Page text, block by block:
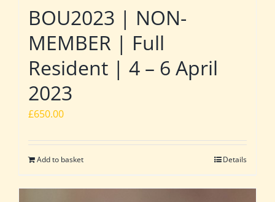
BOU2023 | NON-
MEMBER | Full
Resident | 4 – 6 April
2023
£650.00
Add to basket Details